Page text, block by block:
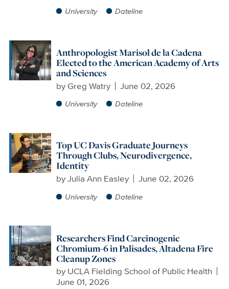
University Dateline
Anthropologist Marisol de la Cadena
Elected to the American Academy of Arts
and Sciences
by Greg Watry June 02, 2026
University Dateline
Top UC Davis Graduate Journeys
Through Clubs, Neurodivergence,
Identity
byJulia Ann Easley June 02, 2026
University Dateline
Researchers Find Carcinogenic
Chromium-6 in Palisades, Altadena Fire
Cleanup Zones
by UCLA Fielding School of Public Health
June 01, 2026